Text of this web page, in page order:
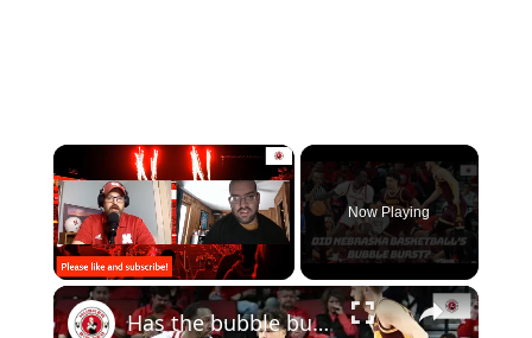
Unmute
Now Playing
Has the bubble burst for Nebraska basketball? | How many Nebraska football players get drafted?